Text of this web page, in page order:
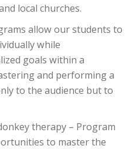
local churches.
allow our students to
while
goals within a
and performing a
to the audience but to
therapy – Program
to master the